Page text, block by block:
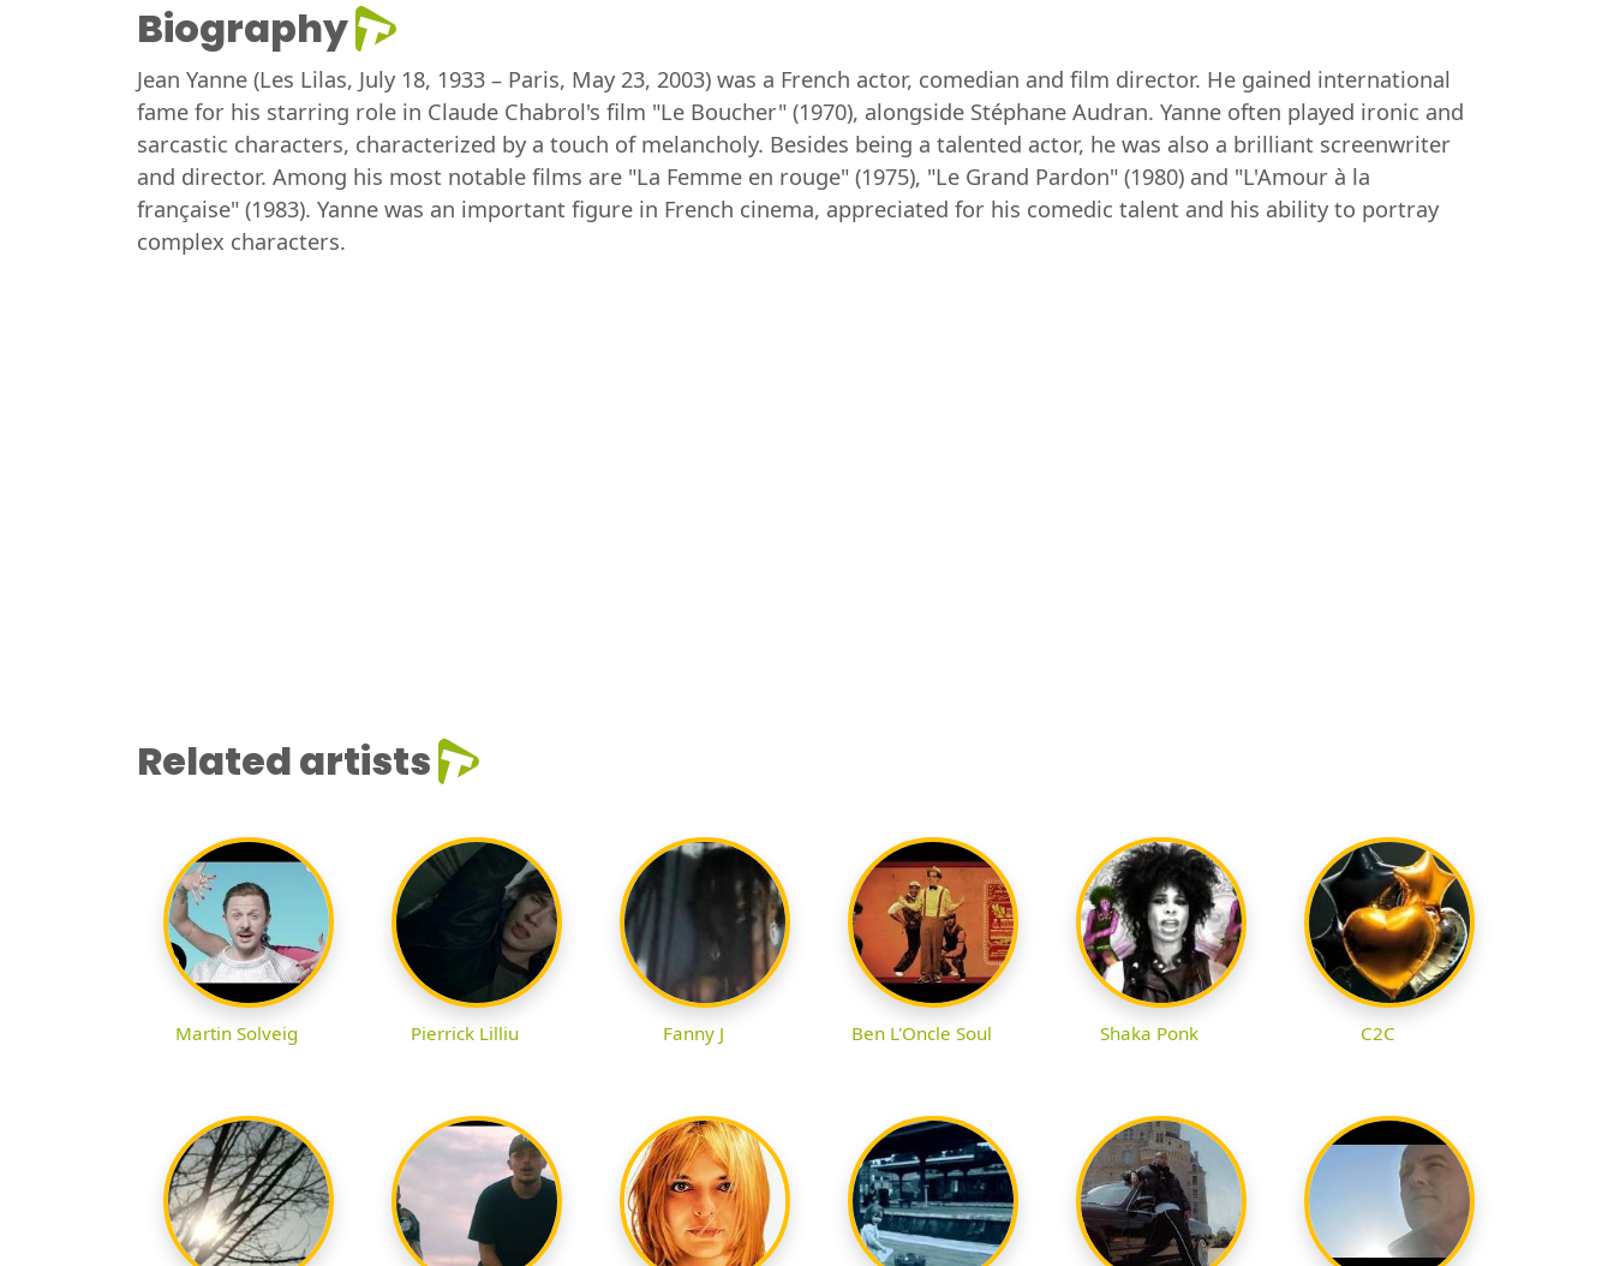
Biography
Jean Yanne (Les Lilas, July 18, 1933 – Paris, May 23, 2003) was a French actor, comedian and film director. He gained international
fame for his starring role in Claude Chabrol's film "Le Boucher" (1970), alongside Stéphane Audran. Yanne often played ironic and
sarcastic characters, characterized by a touch of melancholy. Besides being a talented actor, he was also a brilliant screenwriter
and director. Among his most notable films are "La Femme en rouge" (1975), "Le Grand Pardon" (1980) and "L'Amour à la
française" (1983). Yanne was an important figure in French cinema, appreciated for his comedic talent and his ability to portray
complex characters.
Related artists
Martin Solveig Pierrick Lilliu Fanny J Ben L'Oncle Soul Shaka Ponk C2C